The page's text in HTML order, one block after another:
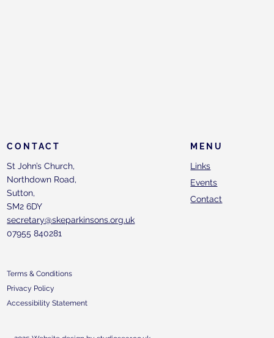
MENU
Links
Events
Contact
CONTACT
St John’s Church,
Northdown Road,
Sutton,
SM2 6DY
secretary@skeparkinsons.org.uk
07955 840281
Terms & Conditions
Privacy Policy
Accessibility Statement